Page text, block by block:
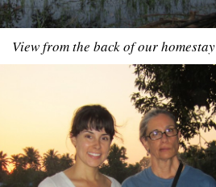
View from the back of our homestay